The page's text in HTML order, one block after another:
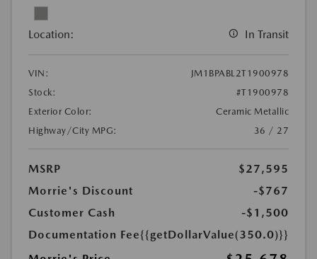
Location: In Transit
VIN:
JM1BPABL2T1900978
Stock:
#T1900978
Exterior Color:
Ceramic Metallic
Highway/City MPG:
36 / 27
MSRP
$27,595
Morrie's Discount
-$767
Customer Cash
-$1,500
Documentation Fee{{getDollarValue(350.0)}}